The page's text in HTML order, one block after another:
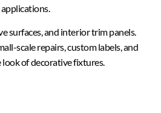
applications.
surfaces, and interior trim panels.
scale repairs, custom labels, and
look of decorative fixtures.